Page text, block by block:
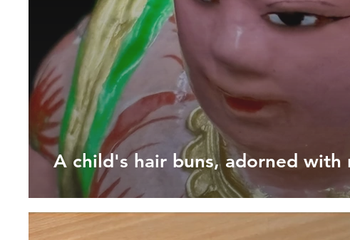
A child's hair buns, adorned with